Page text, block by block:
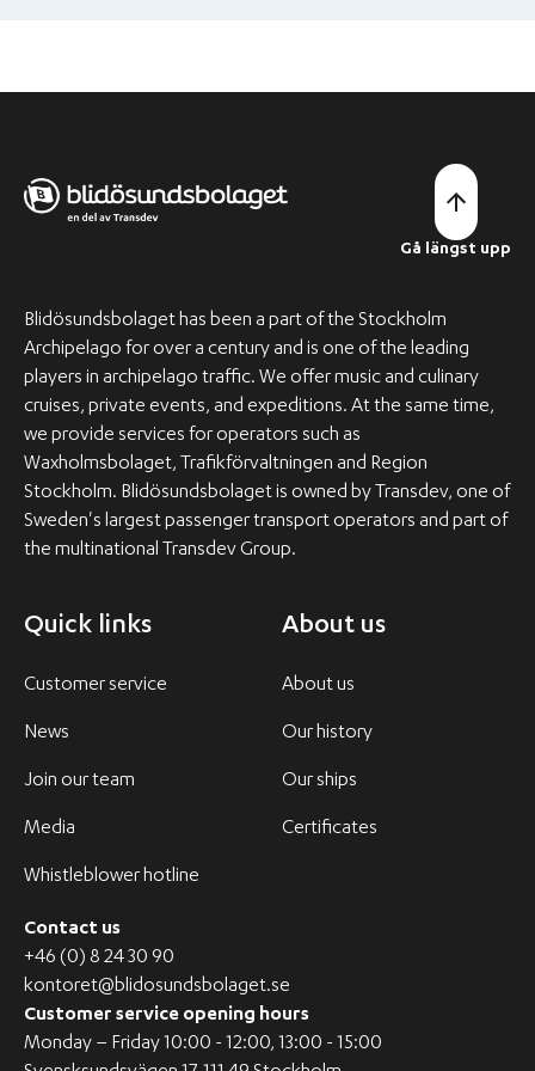
Gå längst upp
Blidösundsbolaget has been a part of the Stockholm
Archipelago for over a century and is one of the leading
players in archipelago traffic. We offer music and culinary
cruises, private events, and expeditions. At the same time,
we provide services for operators such as
Waxholmsbolaget, Trafikförvaltningen and Region
Stockholm. Blidösundsbolaget is owned by Transdev, one of
Sweden's largest passenger transport operators and part of
the multinational Transdev Group.
Quick links
Customer service
News
Join our team
Media
Whistleblower hotline
About us
About us
Our history
Our ships
Certificates
Contact us
+46 (0) 8 24 30 90
kontoret@blidosundsbolaget.se
Customer service opening hours
Monday – Friday 10:00 - 12:00, 13:00 - 15:00